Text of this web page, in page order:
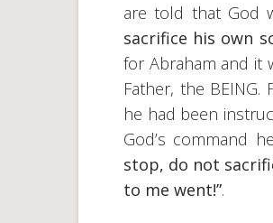
are told that God
sacrifice his own
for Abraham and it
Father, the
he had been
God’s command
stop, do not
to me went!”.